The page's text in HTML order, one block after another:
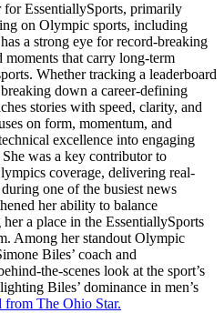
EssentiallySports, primarily
on Olympic sports, including
a strong eye for record-breaking
moments that carry long-term
Whether tracking a leaderboard
down a career-defining
stories with speed, clarity, and
on form, momentum, and
excellence into engaging
was a key contributor to
coverage, delivering real-
one of the busiest news
her ability to balance
a place in the EssentiallySports
Among her standout Olympic
Biles’ coach and
the-scenes look at the sport’s
Biles’ dominance in men’s
from The Ohio Star.